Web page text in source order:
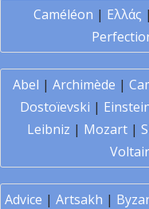
Caméléon | Ελλάς |
Abel | Archimède |
Dostoïevski |
Leibniz | Mozart |
Advice | Artsakh |